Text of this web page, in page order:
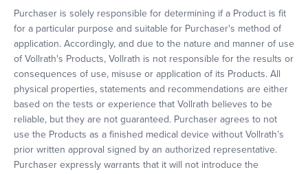
Purchaser is solely responsible for determining if a Product is fit
for a particular purpose and suitable for Purchaser's method of
application. Accordingly, and due to the nature and manner of use
of Vollrath's Products, Vollrath is not responsible for the results or
consequences of use, misuse or application of its Products. All
physical properties, statements and recommendations are either
based on the tests or experience that Vollrath believes to be
reliable, but they are not guaranteed. Purchaser agrees to not
use the Products as a finished medical device without Vollrath’s
prior written approval signed by an authorized representative.
Purchaser expressly warrants that it will not introduce the